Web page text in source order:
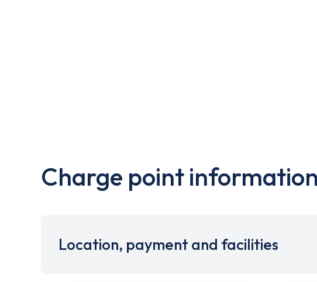
Charge point information
Location, payment and facilities